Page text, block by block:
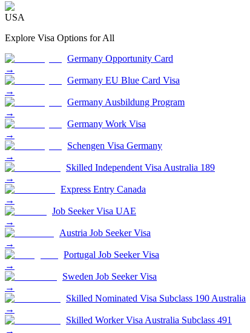
USA
Explore Visa Options for All
Germany Opportunity Card
→
Germany EU Blue Card Visa
→
Germany Ausbildung Program
→
Germany Work Visa
→
Schengen Visa Germany
→
Skilled Independent Visa Australia 189
→
Express Entry Canada
→
Job Seeker Visa UAE
→
Austria Job Seeker Visa
→
Portugal Job Seeker Visa
→
Sweden Job Seeker Visa
→
Skilled Nominated Visa Subclass 190 Australia
→
Skilled Worker Visa Australia Subclass 491
→